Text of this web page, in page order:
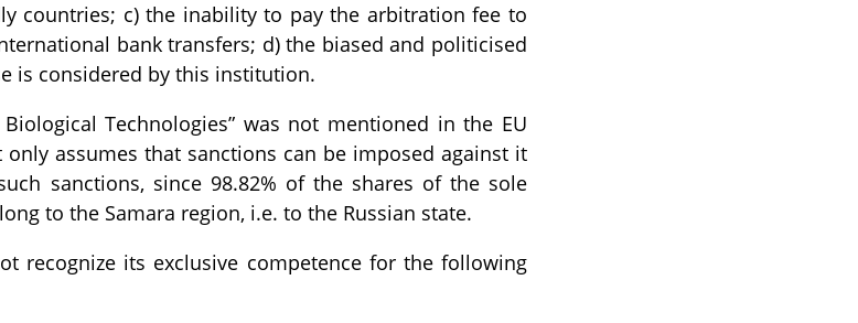
countries; c) the inability to pay the arbitration fee to
bank transfers; d) the biased and politicised
is considered by this institution.
Technologies” was not mentioned in the EU
assumes that sanctions can be imposed against it
sanctions, since 98.82% of the shares of the sole
to the Samara region, i.e. to the Russian state.
recognize its exclusive competence for the following